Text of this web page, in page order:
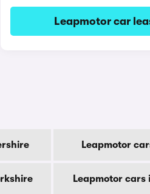
Leapmotor car
Leapmotor
Leapmotor cars